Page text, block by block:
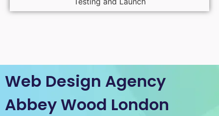
Web Design Agency
Abbey Wood London